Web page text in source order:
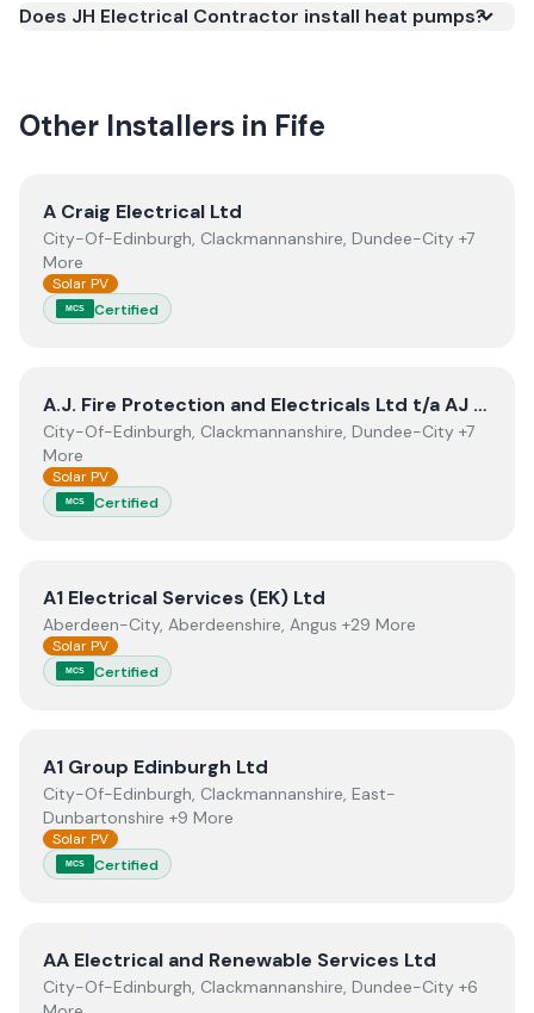
quality.
Does JH Electrical Contractor install heat pumps?
Other Installers in Fife
ViewA Craig Electrical Ltd
A Craig Electrical Ltd
City-Of-Edinburgh, Clackmannanshire, Dundee-City +7
More
Solar PV
MCS Certified
ViewA.J. Fire Protection and Electricals Ltd t/a AJA.J. Fire Protection and Electricals Ltd t/a AJ Renewables
City-Of-Edinburgh, Clackmannanshire, Dundee-City +7
More
Solar PV
MCS Certified
ViewA1 Electrical Services (EK) Ltd
A1 Electrical Services (EK) Ltd
Aberdeen-City, Aberdeenshire, Angus +29 More
Solar PV
MCS Certified
ViewA1 Group Edinburgh Ltd
A1 Group Edinburgh Ltd
City-Of-Edinburgh, Clackmannanshire, East-
Dunbartonshire +9 More
Solar PV
MCS Certified
ViewAA Electrical and Renewable Services Ltd
AA Electrical and Renewable Services Ltd
City-Of-Edinburgh, Clackmannanshire, Dundee-City +6